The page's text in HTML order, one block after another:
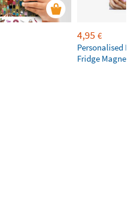
4,95 €
Personalised
Fridge Magnets